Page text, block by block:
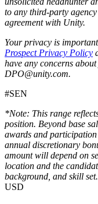
to any third-party
agreement with Unity.
Your privacy is
Prospect Privacy Policy
have any concerns
DPO@unity.com.
#SEN
*Note: This range
position. Beyond base
awards and
annual discretionary
amount will depend on
location and the
background, and skill set.
USD